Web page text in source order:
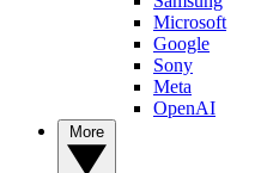
Microsoft
Google
Sony
Meta
OpenAI